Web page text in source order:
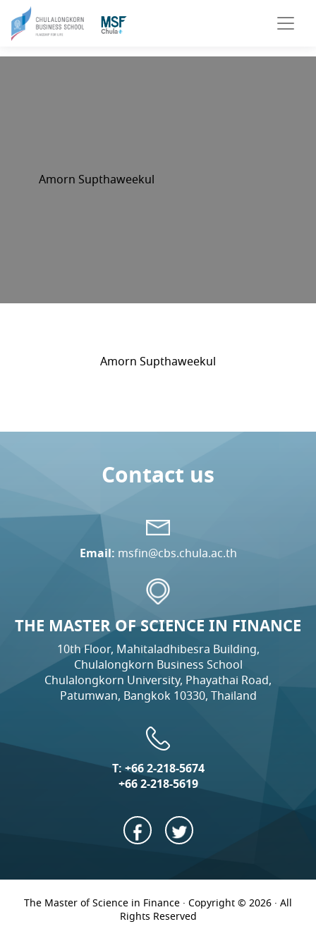
Amorn Supthaweekul
Amorn Supthaweekul
Contact us
Email: msfin@cbs.chula.ac.th
THE MASTER OF SCIENCE IN FINANCE
10th Floor, Mahitaladhibesra Building,
Chulalongkorn Business School
Chulalongkorn University, Phayathai Road,
Patumwan, Bangkok 10330, Thailand
T:+66 2-218-5674
+66 2-218-5619
The Master of Science in Finance · Copyright © 2026 · All
Rights Reserved